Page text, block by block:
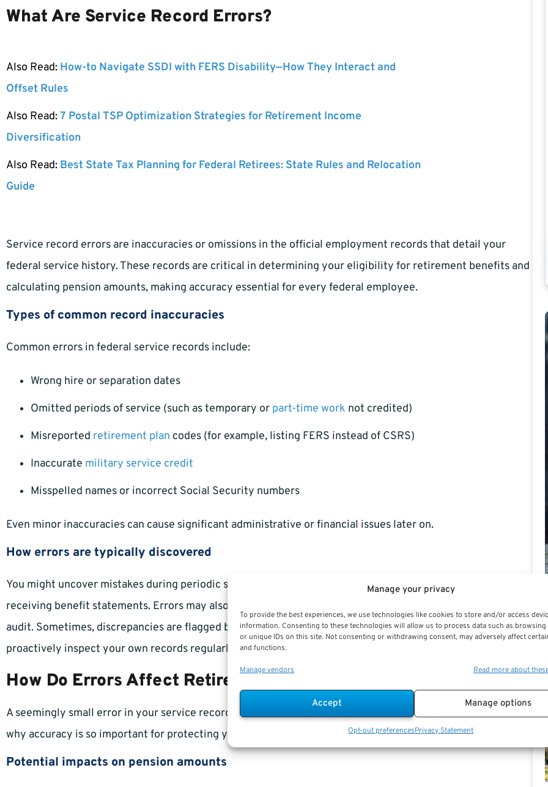
Manage your privacy
To provide the best experiences, we use technologies like cookies to store and/or access
information. Consenting to these technologies will allow us to process data such as
or unique IDs on this site. Not consenting or withdrawing consent, may adversely affect
and functions.
Manage vendors Read more about
Accept Manage options
Opt-out preferencesPrivacy Statement
What Are Service Record Errors?
Also Read: How-to Navigate SSDI with FERS Disability—How They Interact and
Offset Rules
Also Read:7 Postal TSP Optimization Strategies for Retirement Income
Diversification
Also Read: Best State Tax Planning for Federal Retirees: State Rules and Relocation
Guide
Service record errors are inaccuracies or omissions in the official employment records that detail your
federal service history. These records are critical in determining your eligibility for retirement benefits and
calculating pension amounts, making accuracy essential for every federal employee.
Types of common record inaccuracies
Common errors in federal service records include:
Wrong hire or separation dates
Omitted periods of service (such as temporary or part-time work not credited)
Misreported retirement plan codes (for example, listing FERS instead of CSRS)
Inaccurate military service credit
Misspelled names or incorrect Social Security numbers
Even minor inaccuracies can cause significant administrative or financial issues later on.
How errors are typically discovered
You might uncover mistakes during periodic self-reviews, when requesting retirement estimates, or after
receiving benefit statements. Errors may also come to light when you apply for retirement or as part of an
audit. Sometimes, discrepancies are flagged by human resources or payroll offices, but it’s safest to
proactively inspect your own records regularly.
How Do Errors Affect Retirement Benefits?
A seemingly small error in your service record can lead to big differences in retirement calculations. That’s
why accuracy is so important for protecting your hard-earned benefits.
Potential impacts on pension amounts